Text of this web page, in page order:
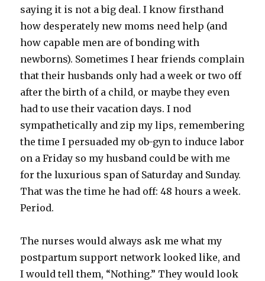
saying it is not a big deal. I know firsthand
how desperately new moms need help (and
how capable men are of bonding with
newborns). Sometimes I hear friends complain
that their husbands only had a week or two off
after the birth of a child, or maybe they even
had to use their vacation days. I nod
sympathetically and zip my lips, remembering
the time I persuaded my ob-gyn to induce labor
on a Friday so my husband could be with me
for the luxurious span of Saturday and Sunday.
That was the time he had off: 48 hours a week.
Period.
The nurses would always ask me what my
postpartum support network looked like, and
I would tell them, “Nothing.” They would look